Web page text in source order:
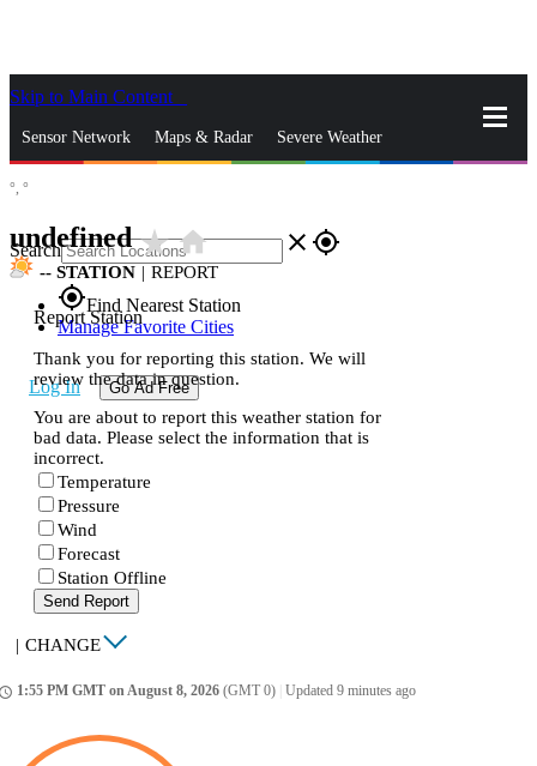
Skip to Main Content
Sensor Network Maps & Radar Severe Weather
Search close gps_fixed
gps_fixedFind Nearest Station
Manage Favorite Cities
Log In Go Ad Free
°, °
undefinedstar_ratehome
-- STATION | REPORT
Report Station
Thank you for reporting this station. We will
review the data in question.
You are about to report this weather station for
bad data. Please select the information that is
incorrect.
Temperature
Pressure
Wind
Forecast
Station Offline
Send Report
| CHANGE
1:55 PM GMT on August 8, 2026 (GMT 0) Updated 9 minutes ago